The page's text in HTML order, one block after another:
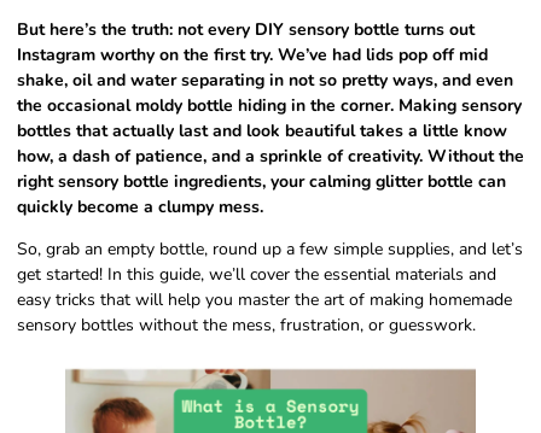
But here’s the truth: not every DIY sensory bottle turns out
Instagram worthy on the first try. We’ve had lids pop off mid
shake, oil and water separating in not so pretty ways, and even
the occasional moldy bottle hiding in the corner. Making sensory
bottles that actually last and look beautiful takes a little know
how, a dash of patience, and a sprinkle of creativity. Without the
right sensory bottle ingredients, your calming glitter bottle can
quickly become a clumpy mess.
So, grab an empty bottle, round up a few simple supplies, and let’s
get started! In this guide, we’ll cover the essential materials and
easy tricks that will help you master the art of making homemade
sensory bottles without the mess, frustration, or guesswork.